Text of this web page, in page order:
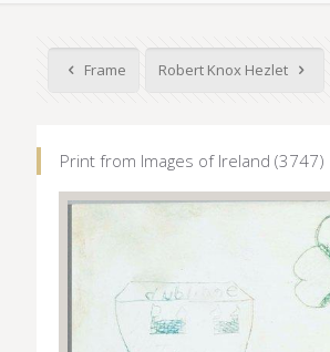
Frame Robert Knox Hezlet
Print from Images of Ireland (3747)